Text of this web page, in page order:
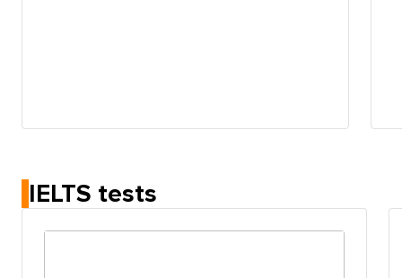
IELTS tests